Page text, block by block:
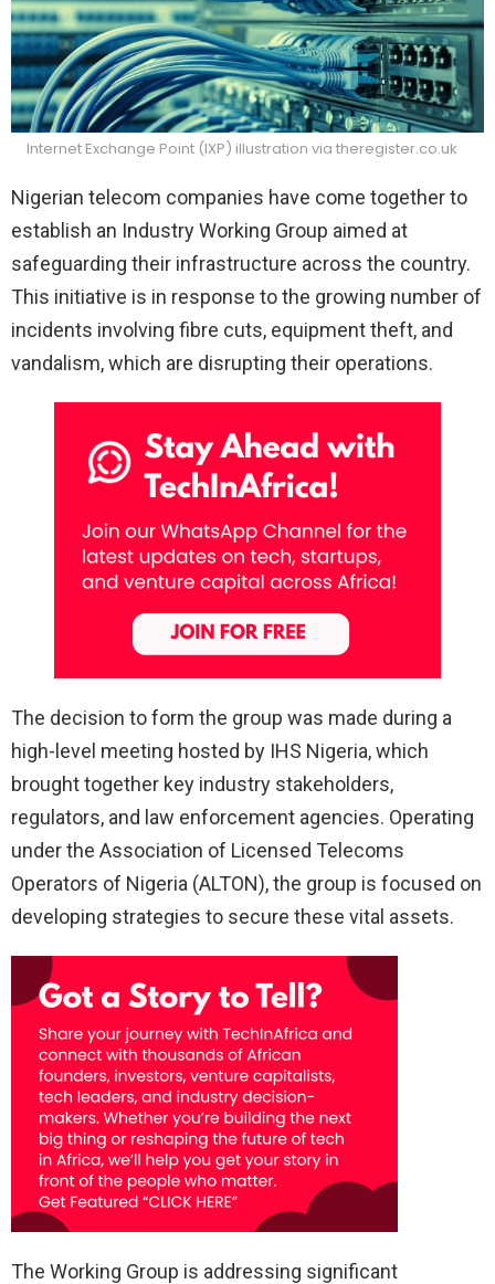
Internet Exchange Point (IXP) illustration via theregister.co.uk
Nigerian telecom companies have come together to
establish an Industry Working Group aimed at
safeguarding their infrastructure across the country.
This initiative is in response to the growing number of
incidents involving fibre cuts, equipment theft, and
vandalism, which are disrupting their operations.
The decision to form the group was made during a
high-level meeting hosted by IHS Nigeria, which
brought together key industry stakeholders,
regulators, and law enforcement agencies. Operating
under the Association of Licensed Telecoms
Operators of Nigeria (ALTON), the group is focused on
developing strategies to secure these vital assets.
The Working Group is addressing significant